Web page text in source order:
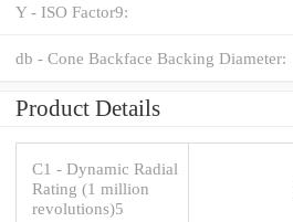
Y - ISO Factor9:
db - Cone Backface Backing Diameter:
Product Details
C1 - Dynamic Radial
Rating (1 million
revolutions)5